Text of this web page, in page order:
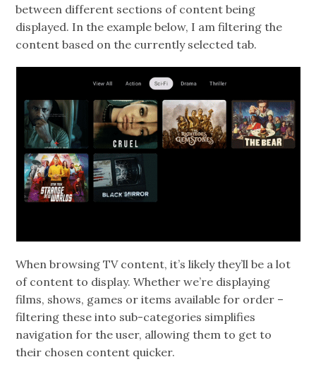
between different sections of content being
displayed. In the example below, I am filtering the
content based on the currently selected tab.
When browsing TV content, it’s likely they’ll be a lot
of content to display. Whether we’re displaying
films, shows, games or items available for order –
filtering these into sub-categories simplifies
navigation for the user, allowing them to get to
their chosen content quicker.